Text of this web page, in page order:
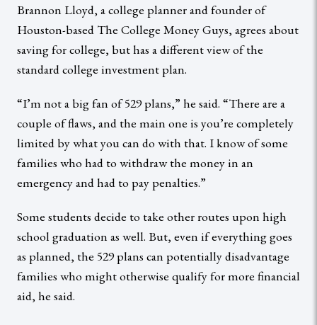
Brannon Lloyd, a college planner and founder of
Houston-based The College Money Guys, agrees about
saving for college, but has a different view of the
standard college investment plan.
“I’m not a big fan of 529 plans,” he said. “There are a
couple of flaws, and the main one is you’re completely
limited by what you can do with that. I know of some
families who had to withdraw the money in an
emergency and had to pay penalties.”
Some students decide to take other routes upon high
school graduation as well. But, even if everything goes
as planned, the 529 plans can potentially disadvantage
families who might otherwise qualify for more financial
aid, he said.